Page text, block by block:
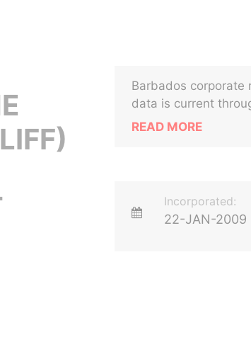
Barbados corporate
data is current
READ MORE
Incorporated:
22-JAN-2009